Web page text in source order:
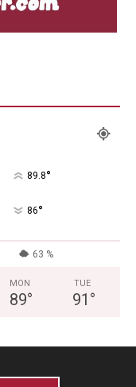
89.8°
86°
63 %
MON
89°
TUE
91 °